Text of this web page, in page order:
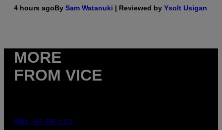
4 hours agoBy Sam Watanuki | Reviewed by Ysolt Usigan
MORE
FROM VICE
MAHA HAQ FOR VICE